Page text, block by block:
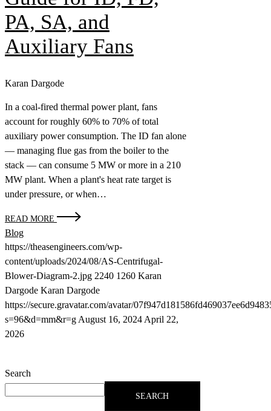
PA, SA, and
Auxiliary Fans
Karan Dargode
In a coal-fired thermal power plant, fans
account for roughly 60% to 70% of total
auxiliary power consumption. The ID fan alone
— managing flue gas from the boiler to the
stack — can consume 5 MW or more in a 210
MW plant. When a plant's heat rate target is
under pressure, or when…
READ MORE
Blog
https://theasengineers.com/wp-
content/uploads/2024/08/AS-Centrifugal-
Blower-Diagram-2.jpg 2240 1260 Karan
Dargode Karan Dargode
https://secure.gravatar.com/avatar/
s=96&d=mm&r=g August 16, 2024 April 22,
2026
Search
SEARCH